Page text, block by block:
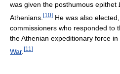
was given the posthumous epithet
Athenians. [10] He was also
commissioners who responded to
the Athenian expeditionary force in
War. [11 ]